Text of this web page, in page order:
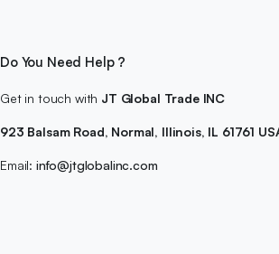
Do You Need Help ?
Get in touch with JT Global Trade INC
923 Balsam Road, Normal, Illinois, IL 61761
Email: info@jtglobalinc.com